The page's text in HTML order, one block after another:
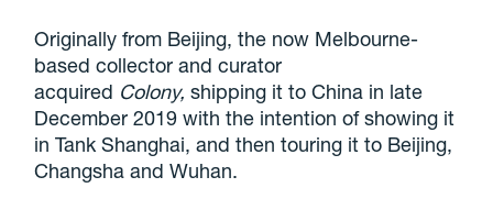
Originally from Beijing, the now Melbourne-
based collector and curator
acquired Colony,shipping it to China in late
December 2019 with the intention of showing it
in Tank Shanghai, and then touring it to Beijing,
Changsha and Wuhan.